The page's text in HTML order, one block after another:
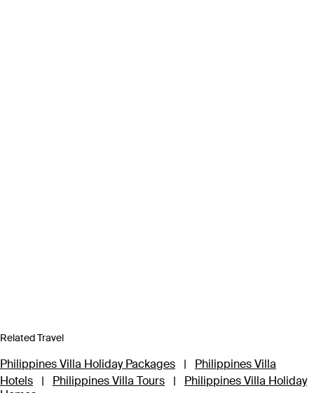
Related Travel
Philippines Villa Holiday Packages |
Philippines Villa
Hotels
| Philippines Villa Tours |
Philippines Villa Holiday